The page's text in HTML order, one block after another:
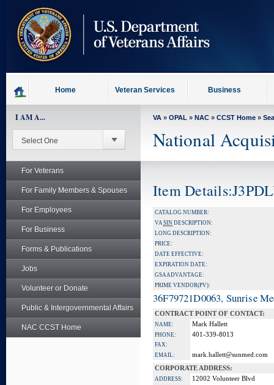
content
Home Veteran Services Business
I AM A...
For Veterans
For Family Members & Spouses
For Employees
For Business
Forms & Publications
Jobs
Volunteer or Donate
Public & Intergovernmental Affairs
NAC CCST Home
VA » OPAL » NAC » CCST Home »
National
Item
CATALOG NUMBER:
VASIN DESCRIPTION:
LONG DESCRIPTION:
PRICE:
DATE EFFECTIVE:
EXPIRATION DATE:
GSA ADVANTAGE:
PRIME VENDOR(PV):
36F79721D0063, Sunrise
CONTRACT POINT OF CONTACT:
NAME: Mark Hallett
PHONE: 401-339-8013
FAX:
EMAIL:
mark.hallett@sunmed.com
CORPORATE ADDRESS:
ADDRESS: 12002 Volunteer Blvd